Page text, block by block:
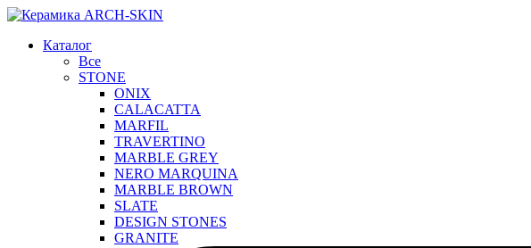
Каталог
Все
STONE
ONIX
CALACATTA
MARFIL
TRAVERTINO
MARBLE GREY
NERO MARQUINA
MARBLE BROWN
SLATE
DESIGN STONES
GRANITE